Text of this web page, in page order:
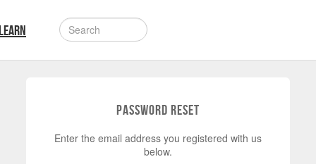
Password Reset
Enter the email address you registered with us
below.